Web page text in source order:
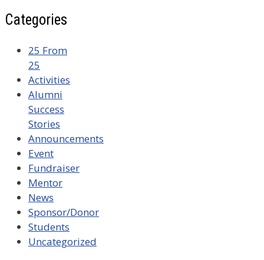
Categories
25 From
25
Activities
Alumni
Success
Stories
Announcements
Event
Fundraiser
Mentor
News
Sponsor/Donor
Students
Uncategorized